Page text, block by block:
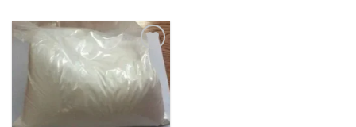
Add to
wishlist